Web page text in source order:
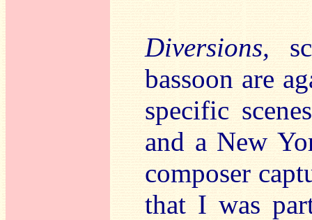
Diversions,
bassoon are
specific
and a New
composer
that I was